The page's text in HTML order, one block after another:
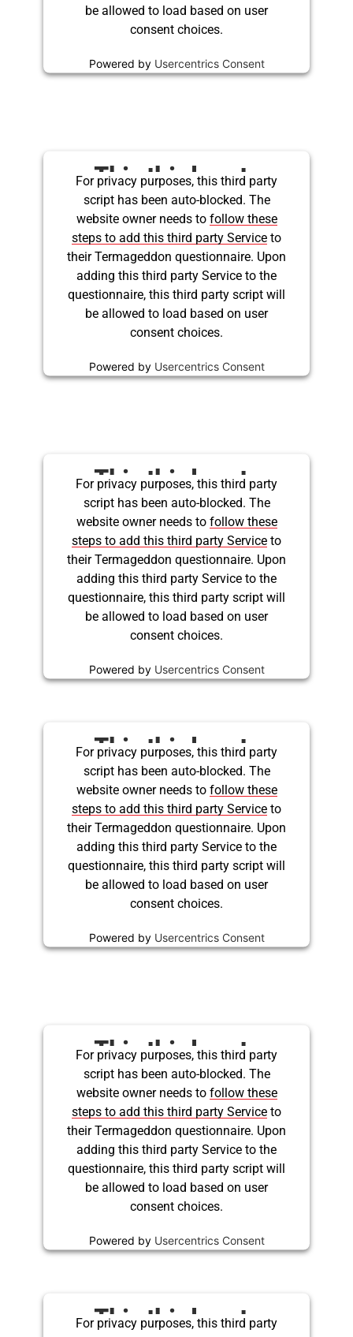
be allowed to load based on user
consent choices.
Powered by Usercentrics Consent
Management Platform
This third party
embed for Twitter is
being blocked
For privacy purposes, this third party
script has been auto-blocked. The
website owner needs to follow these
steps to add this third party Service to
their Termageddon questionnaire. Upon
adding this third party Service to the
questionnaire, this third party script will
be allowed to load based on user
consent choices.
Powered by Usercentrics Consent
Management Platform
This third party
embed for Twitter is
being blocked
For privacy purposes, this third party
script has been auto-blocked. The
website owner needs to follow these
steps to add this third party Service to
their Termageddon questionnaire. Upon
adding this third party Service to the
questionnaire, this third party script will
be allowed to load based on user
consent choices.
Powered by Usercentrics Consent
Management Platform
This third party
embed for Twitter is
being blocked
For privacy purposes, this third party
script has been auto-blocked. The
website owner needs to follow these
steps to add this third party Service to
their Termageddon questionnaire. Upon
adding this third party Service to the
questionnaire, this third party script will
be allowed to load based on user
consent choices.
Powered by Usercentrics Consent
Management Platform
This third party
embed for Twitter is
being blocked
For privacy purposes, this third party
script has been auto-blocked. The
website owner needs to follow these
steps to add this third party Service to
their Termageddon questionnaire. Upon
adding this third party Service to the
questionnaire, this third party script will
be allowed to load based on user
consent choices.
Powered by Usercentrics Consent
Management Platform
This third party
For privacy purposes, this third party